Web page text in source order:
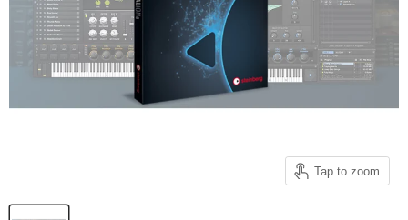
Tap to zoom